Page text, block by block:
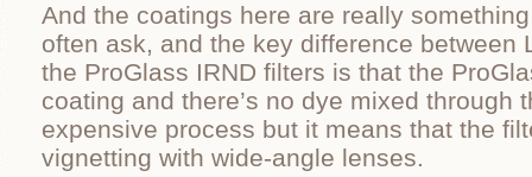
And the coatings here are really
often ask, and the key difference between
the ProGlass IRND filters is that the
coating and there’s no dye mixed through
expensive process but it means that the
vignetting with wide-angle lenses.